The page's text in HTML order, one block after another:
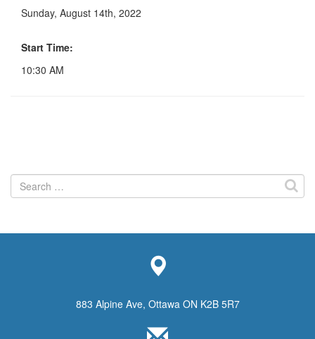
Sunday, August 14th, 2022
Start Time:
10:30 AM
Search
for:
883 Alpine Ave, Ottawa ON K2B 5R7